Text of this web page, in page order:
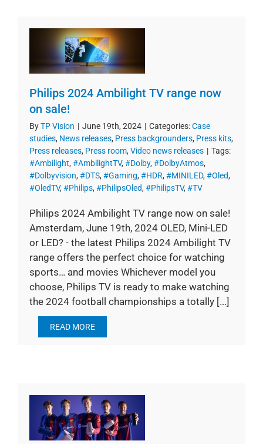
Philips 2024 Ambilight TV range now
on sale!
ByTP Vision | June 19th, 2024 | Categories:Case
studies, News releases, Press backgrounders, Press kits,
Press releases, Press room, Video news releases | Tags:
#Ambilight, #AmbilightTV, #Dolby, #DolbyAtmos,
#Dolbyvision, #DTS, #Gaming, #HDR, #MINILED, #Oled,
#OledTV, #Philips, #PhilipsOled, #PhilipsTV, #TV
Philips 2024 Ambilight TV range now on sale!
Amsterdam, June 19th, 2024 OLED, Mini-LED
or LED? - the latest Philips 2024 Ambilight TV
range offers the perfect choice for watching
sports… and movies Whichever model you
choose, Philips TV is ready to make watching
the 2024 football championships a totally [...]
READ MORE